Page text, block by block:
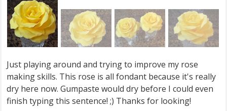
Just playing around and trying to improve my rose
making skills. This rose is all fondant because it's really
dry here now. Gumpaste would dry before I could even
finish typing this sentence! ;) Thanks for looking!